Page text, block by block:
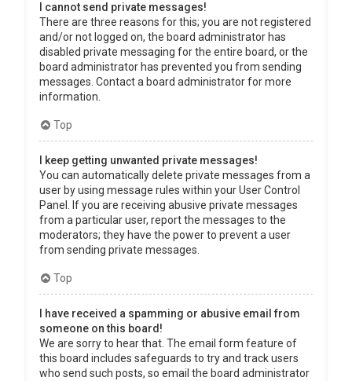
I cannot send private messages!
There are three reasons for this; you are not registered
and/or not logged on, the board administrator has
disabled private messaging for the entire board, or the
board administrator has prevented you from sending
messages. Contact a board administrator for more
information.
Top
I keep getting unwanted private messages!
You can automatically delete private messages from a
user by using message rules within your User Control
Panel. If you are receiving abusive private messages
from a particular user, report the messages to the
moderators; they have the power to prevent a user
from sending private messages.
Top
I have received a spamming or abusive email from
someone on this board!
We are sorry to hear that. The email form feature of
this board includes safeguards to try and track users
who send such posts, so email the board administrator